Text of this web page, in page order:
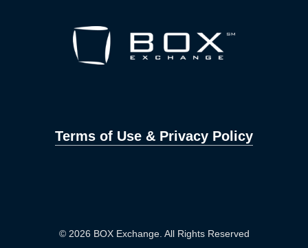
Terms of Use & Privacy Policy
© 2026 BOX Exchange. All Rights Reserved